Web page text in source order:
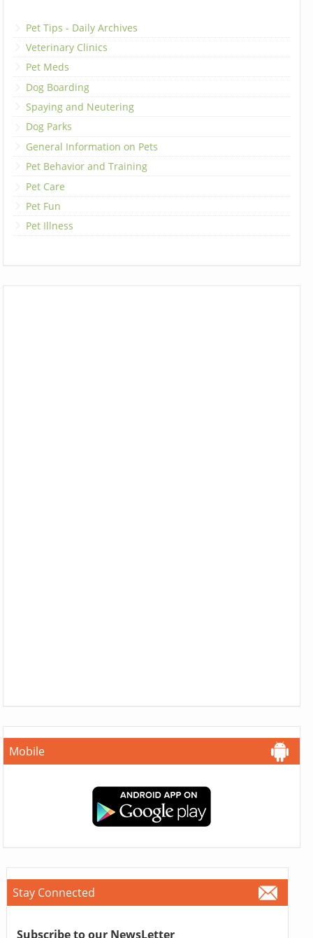
Pet Tips - Daily Archives
Veterinary Clinics
Pet Meds
Dog Boarding
Spaying and Neutering
Dog Parks
General Information on Pets
Pet Behavior and Training
Pet Care
Pet Fun
Pet Illness
Mobile
Stay Connected
Subscribe to our NewsLetter